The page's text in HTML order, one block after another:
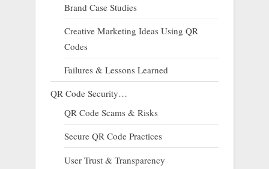
Brand Case Studies
Creative Marketing Ideas Using QR
Codes
Failures & Lessons Learned
QR Code Security…
QR Code Scams & Risks
Secure QR Code Practices
User Trust & Transparency